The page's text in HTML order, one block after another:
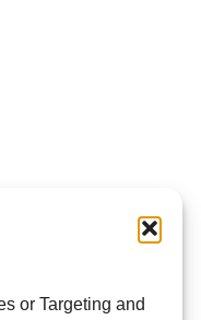
or Targeting and